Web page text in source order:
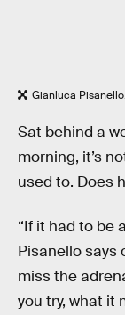
Gianluca
Sat behind a
morning, it’s
used to. Does
“If it had to be
Pisanello says
miss the
you try, what it